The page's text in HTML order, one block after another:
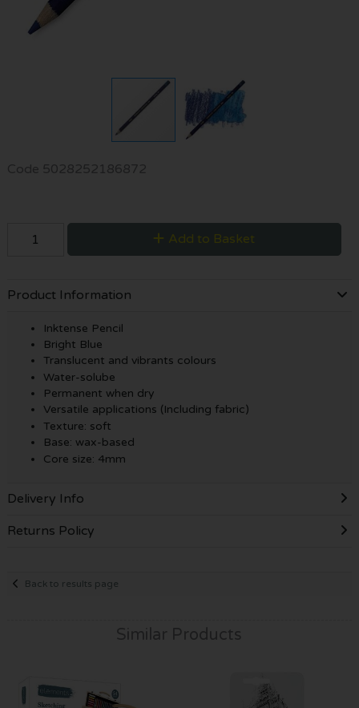
Code 5028252186872
Add to Basket
Product Information
Inktense Pencil
Bright Blue
Translucent and vibrants colours
Water-solube
Permanent when dry
Versatile applications (Including fabric)
Texture: soft
Base: wax-based
Core size: 4mm
Delivery Info
Returns Policy
Back to results page
Similar Products